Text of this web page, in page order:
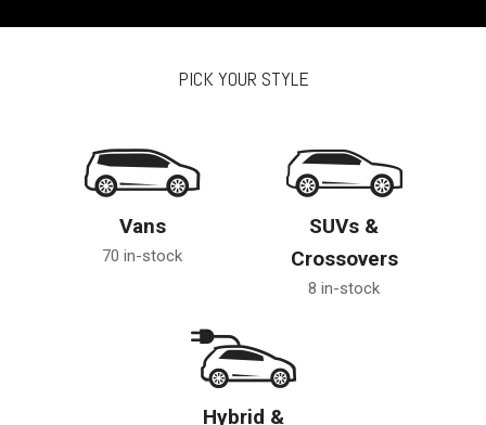
PICK YOUR STYLE
Vans
70 in-stock
SUVs &
Crossovers
8 in-stock
Hybrid &